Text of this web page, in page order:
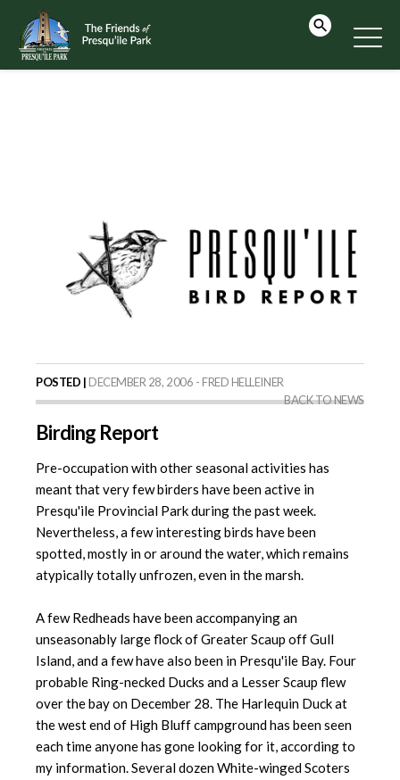
POSTED | DECEMBER 28, 2006 - FRED HELLEINER
BACK TO NEWS
Birding Report
Pre-occupation with other seasonal activities has
meant that very few birders have been active in
Presqu'ile Provincial Park during the past week.
Nevertheless, a few interesting birds have been
spotted, mostly in or around the water, which remains
atypically totally unfrozen, even in the marsh.
A few Redheads have been accompanying an
unseasonably large flock of Greater Scaup off Gull
Island, and a few have also been in Presqu'ile Bay. Four
probable Ring-necked Ducks and a Lesser Scaup flew
over the bay on December 28. The Harlequin Duck at
the west end of High Bluff campground has been seen
each time anyone has gone looking for it, according to
my information. Several dozen White-winged Scoters